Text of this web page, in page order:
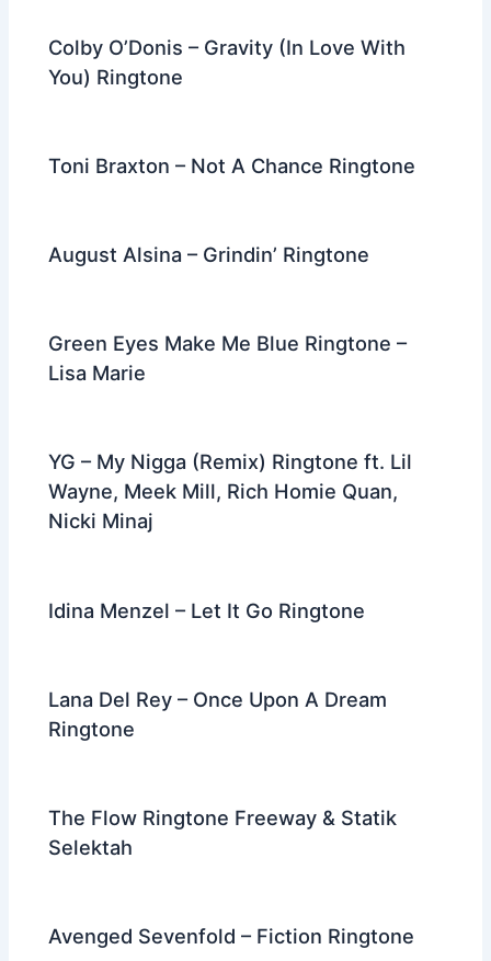
Colby O’Donis – Gravity (In Love With
You) Ringtone
Toni Braxton – Not A Chance Ringtone
August Alsina – Grindin’ Ringtone
Green Eyes Make Me Blue Ringtone –
Lisa Marie
YG – My Nigga (Remix) Ringtone ft. Lil
Wayne, Meek Mill, Rich Homie Quan,
Nicki Minaj
Idina Menzel – Let It Go Ringtone
Lana Del Rey – Once Upon A Dream
Ringtone
The Flow Ringtone Freeway & Statik
Selektah
Avenged Sevenfold – Fiction Ringtone